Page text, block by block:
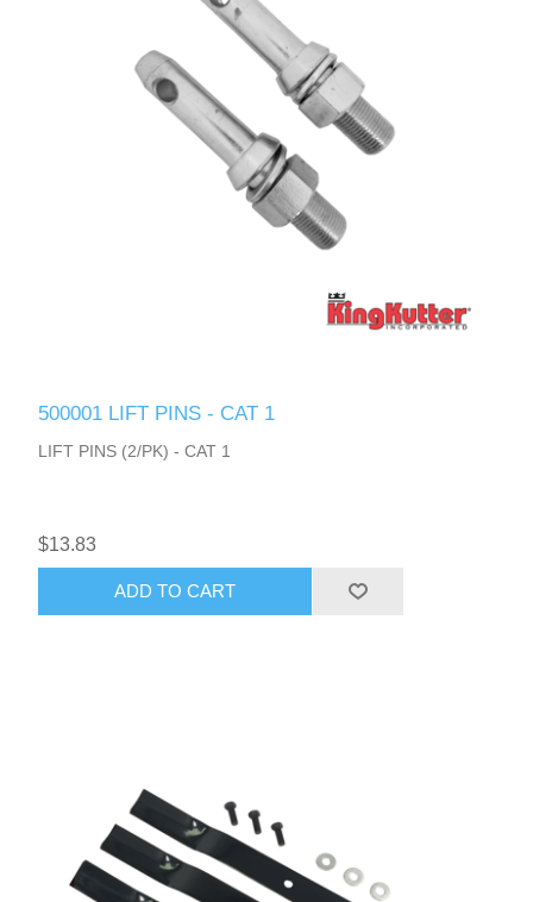
500001 LIFT PINS - CAT 1
LIFT PINS (2/PK) - CAT 1
$13.83
ADD TO CART